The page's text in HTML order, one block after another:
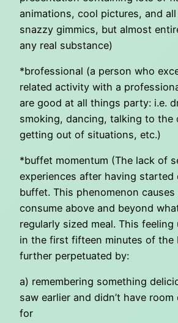
animations, cool pictures, and
snazzy gimmics, but almost
any real substance)
*brofessional (a person who
related activity with a
are good at all things party: i.e.
smoking, dancing, talking to the
getting out of situations, etc.)
*buffet momentum (The lack of
experiences after having started
buffet. This phenomenon
consume above and beyond
regularly sized meal. This feeling
in the first fifteen minutes of the
further perpetuated by:
a) remembering something
saw earlier and didn’t have
for